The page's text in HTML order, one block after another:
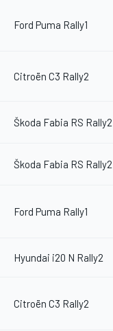
Ford Puma Rally1
Citroën C3 Rally2
Škoda Fabia RS Rally2
Škoda Fabia RS Rally2
Ford Puma Rally1
Hyundai i20 N Rally2
Citroën C3 Rally2